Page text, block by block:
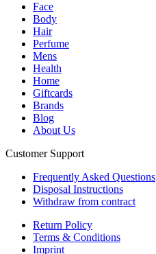
Face
Body
Hair
Perfume
Mens
Health
Home
Giftcards
Brands
Blog
About Us
Customer Support
Frequently Asked Questions
Disposal Instructions
Withdraw from contract
Return Policy
Terms & Conditions
Imprint